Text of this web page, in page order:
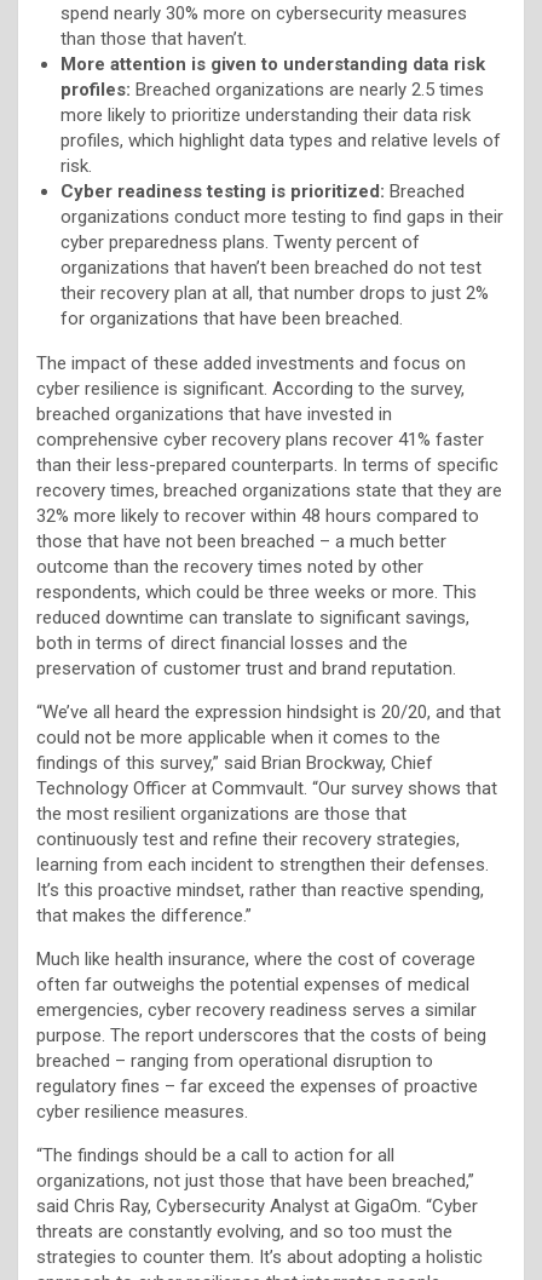
spend nearly 30% more on cybersecurity measures
than those that haven’t.
More attention is given to understanding data risk
profiles: Breached organizations are nearly 2.5 times
more likely to prioritize understanding their data risk
profiles, which highlight data types and relative levels of
risk.
Cyber readiness testing is prioritized: Breached
organizations conduct more testing to find gaps in their
cyber preparedness plans. Twenty percent of
organizations that haven’t been breached do not test
their recovery plan at all, that number drops to just 2%
for organizations that have been breached.
The impact of these added investments and focus on
cyber resilience is significant. According to the survey,
breached organizations that have invested in
comprehensive cyber recovery plans recover 41% faster
than their less-prepared counterparts. In terms of specific
recovery times, breached organizations state that they are
32% more likely to recover within 48 hours compared to
those that have not been breached – a much better
outcome than the recovery times noted by other
respondents, which could be three weeks or more. This
reduced downtime can translate to significant savings,
both in terms of direct financial losses and the
preservation of customer trust and brand reputation.
“We’ve all heard the expression hindsight is 20/20, and that
could not be more applicable when it comes to the
findings of this survey,” said Brian Brockway, Chief
Technology Officer at Commvault. “Our survey shows that
the most resilient organizations are those that
continuously test and refine their recovery strategies,
learning from each incident to strengthen their defenses.
It’s this proactive mindset, rather than reactive spending,
that makes the difference.”
Much like health insurance, where the cost of coverage
often far outweighs the potential expenses of medical
emergencies, cyber recovery readiness serves a similar
purpose. The report underscores that the costs of being
breached – ranging from operational disruption to
regulatory fines – far exceed the expenses of proactive
cyber resilience measures.
“The findings should be a call to action for all
organizations, not just those that have been breached,”
said Chris Ray, Cybersecurity Analyst at GigaOm. “Cyber
threats are constantly evolving, and so too must the
strategies to counter them. It’s about adopting a holistic